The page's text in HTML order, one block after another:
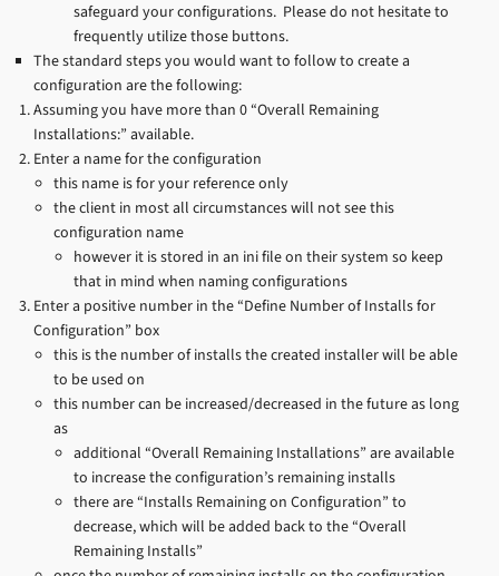
safeguard your configurations. Please do not hesitate to
frequently utilize those buttons.
The standard steps you would want to follow to create a
configuration are the following:
Assuming you have more than 0 “Overall Remaining
Installations:” available.
Enter a name for the configuration
this name is for your reference only
the client in most all circumstances will not see this
configuration name
however it is stored in an ini file on their system so keep
that in mind when naming configurations
Enter a positive number in the “Define Number of Installs for
Configuration” box
this is the number of installs the created installer will be able
to be used on
this number can be increased/decreased in the future as long
as
additional “Overall Remaining Installations” are available
to increase the configuration’s remaining installs
there are “Installs Remaining on Configuration” to
decrease, which will be added back to the “Overall
Remaining Installs”